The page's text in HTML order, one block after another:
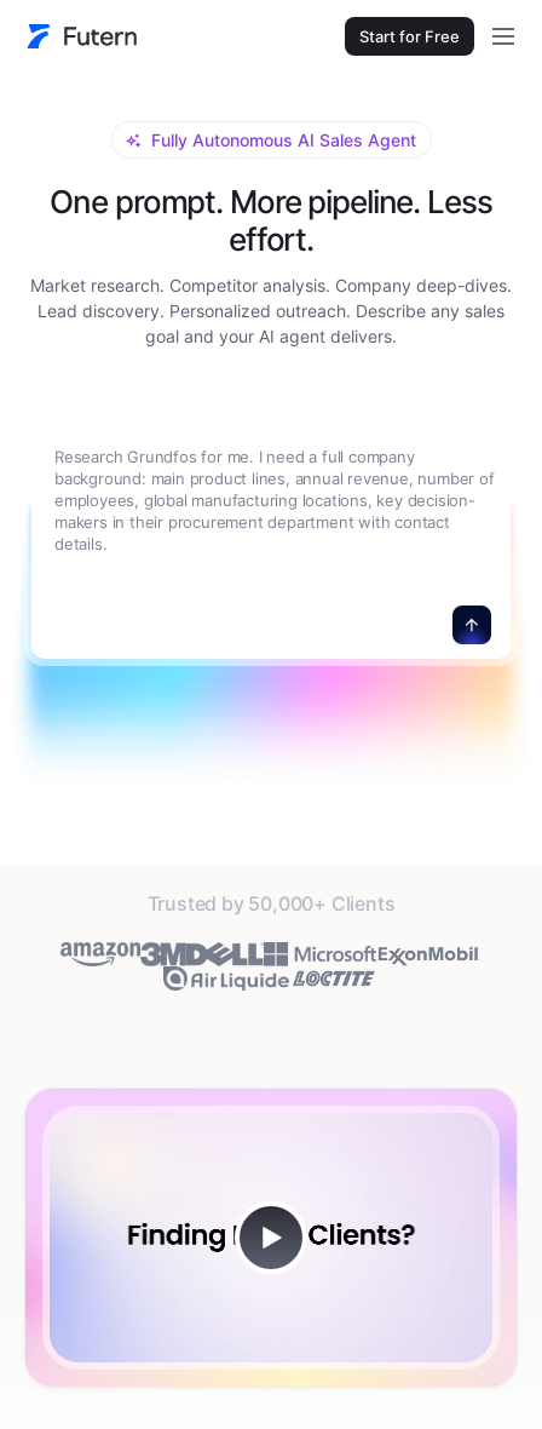
Start for Free
Fully Autonomous AI Sales Agent
One prompt. More pipeline. Less
effort.
Market research. Competitor analysis. Company deep-dives.
Lead discovery. Personalized outreach. Describe any sales
goal and your AI agent delivers.
Research Grundfos for me. I need a full company
background: main product lines, annual revenue, number of
employees, global manufacturing locations, key decision-
makers in their procurement department with contact
details.
Trusted by 50,000+ Clients